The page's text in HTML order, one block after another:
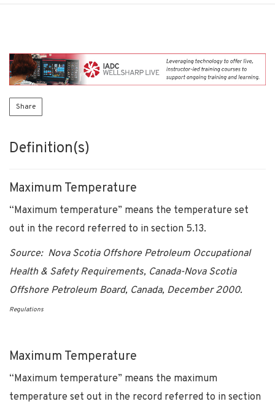
Share
Definition(s)
Maximum Temperature
“Maximum temperature” means the temperature set
out in the record referred to in section 5.13.
Source: Nova Scotia Offshore Petroleum Occupational
Health & Safety Requirements, Canada-Nova Scotia
Offshore Petroleum Board, Canada, December 2000.
Regulations
Maximum Temperature
“Maximum temperature” means the maximum
temperature set out in the record referred to in section